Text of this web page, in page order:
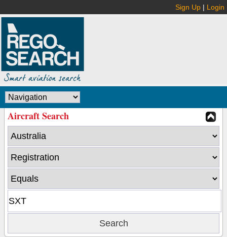
Sign Up | Login
Aircraft Search